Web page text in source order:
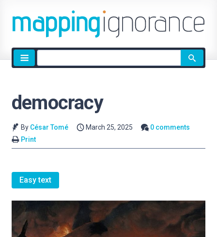
Site
search
democracy
By César Tomé March 25, 2025
0 comments
Print
Easy text